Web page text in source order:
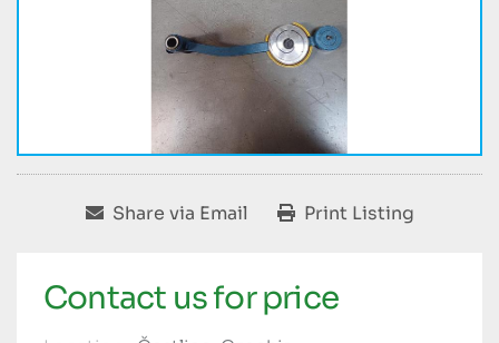
Share via Email Print Listing
Contact us for price